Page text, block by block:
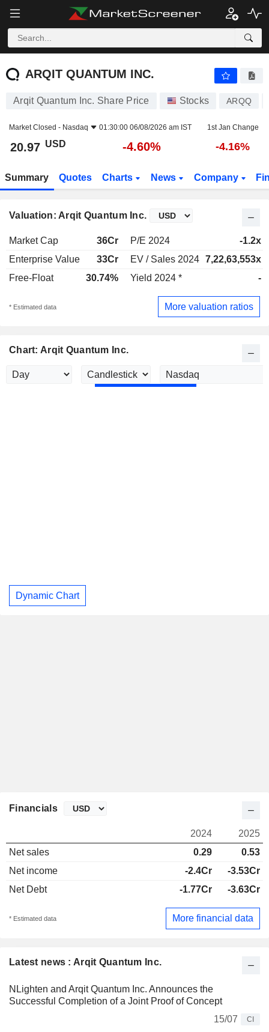
ARQIT QUANTUM INC.
ARQIT QUANTUM INC.
Arqit Quantum Inc. Share Price Stocks ARQQ
Market Closed - Nasdaq 01:30:00 06/08/2026 am IST 1st Jan Change
20.97 USD -4.60% -4.16%
Summary Quotes Charts News Company
Valuation: Arqit Quantum Inc.
Market Cap 36Cr P/E 2024
-1.2x
Enterprise Value
33Cr EV / Sales 2024 7,22,63,553x
Free-Float
30.74% Yield 2024 * -
* Estimated data More valuation ratios
Chart: Arqit Quantum Inc.
Dynamic Chart
Latest news : Arqit Quantum Inc.
NLighten and Arqit Quantum Inc. Announces the
Successful Completion of a Joint Proof of Concept
15/07
CI
Financials
2024
2025
Net sales
0.29
0.53
Net income
-2.4Cr
-3.53Cr
Net Debt
-1.77Cr -3.63Cr
* Estimated data More financial data